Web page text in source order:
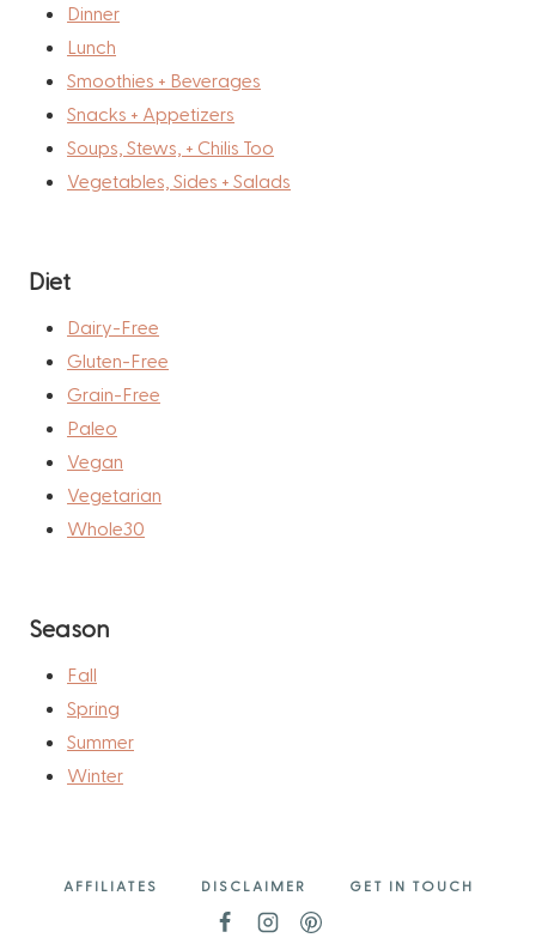
Dinner
Lunch
Smoothies + Beverages
Snacks + Appetizers
Soups, Stews, + Chilis Too
Vegetables, Sides + Salads
Diet
Dairy-Free
Gluten-Free
Grain-Free
Paleo
Vegan
Vegetarian
Whole30
Season
Fall
Spring
Summer
Winter
AFFILIATES DISCLAIMER GET IN TOUCH